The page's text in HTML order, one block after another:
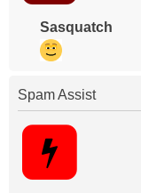
Sasquatch
Spam Assist